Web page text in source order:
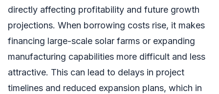
directly affecting profitability and future growth
projections. When borrowing costs rise, it makes
financing large-scale solar farms or expanding
manufacturing capabilities more difficult and less
attractive. This can lead to delays in project
timelines and reduced expansion plans, which in